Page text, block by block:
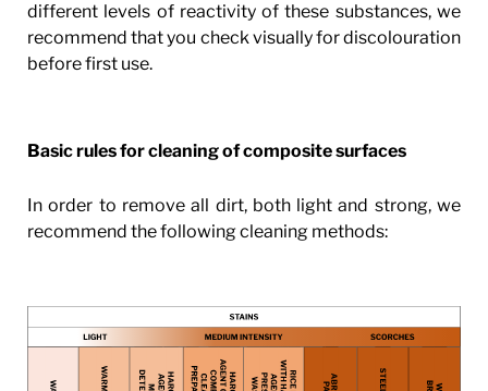
different levels of reactivity of these substances, we
recommend that you check visually for discolouration
before first use.
Basic rules for cleaning of composite surfaces
In order to remove all dirt, both light and strong, we
recommend the following cleaning methods: